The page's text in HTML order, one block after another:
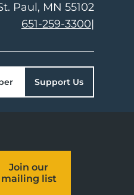
Paul, MN 55102
651-259-3300|
Support Us
Join our
mailing list